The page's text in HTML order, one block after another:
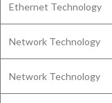
Ethernet Technology
Network Technology
Network Technology